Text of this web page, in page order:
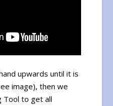
upwards until it is
image), then we
Tool to get all